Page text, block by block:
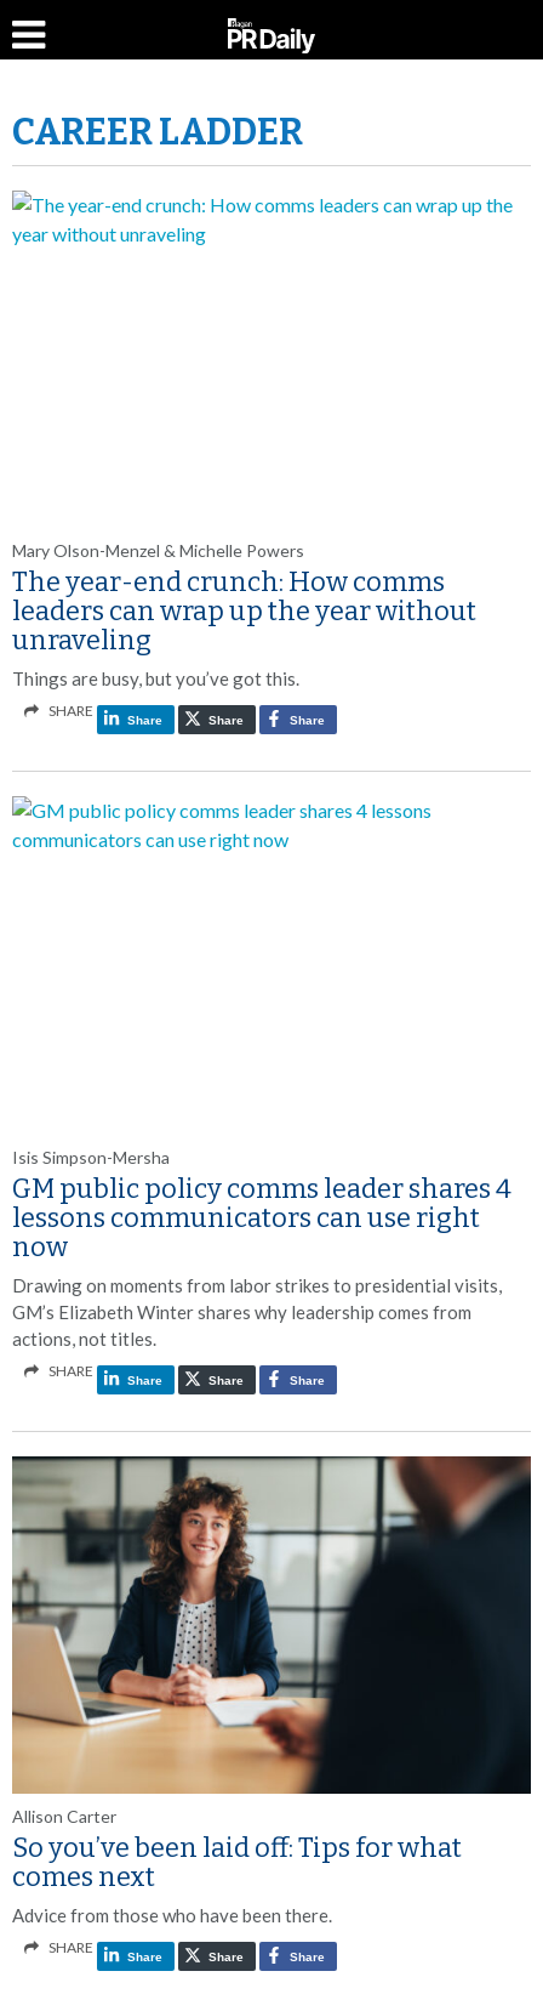
CAREER LADDER
Mary Olson-Menzel & Michelle Powers
The year-end crunch: How comms
leaders can wrap up the year without
unraveling
Things are busy, but you’ve got this.
SHARE
Share Share Share
Isis Simpson-Mersha
GM public policy comms leader shares 4
lessons communicators can use right
now
Drawing on moments from labor strikes to presidential visits,
GM’s Elizabeth Winter shares why leadership comes from
actions, not titles.
SHARE
Share Share Share
Allison Carter
So you’ve been laid off: Tips for what
comes next
Advice from those who have been there.
SHARE
Share Share Share